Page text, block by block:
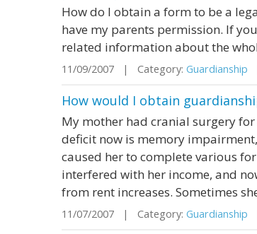
How do I obtain a form to be a
have my parents permission. If
related information about the
11/09/2007 | Category: Guardianship
How would I obtain
My mother had cranial surgery
deficit now is memory
caused her to complete various
interfered with her income, and
from rent increases. Sometimes
11/07/2007 | Category: Guardianship